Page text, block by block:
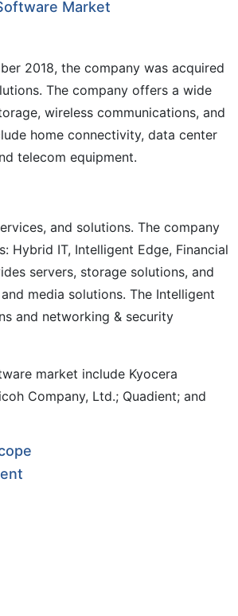
Market
2018, the company was acquired
The company offers a wide
wireless communications, and
home connectivity, data center
telecom equipment.
and solutions. The company
IT, Intelligent Edge, Financial
servers, storage solutions, and
media solutions. The Intelligent
and networking & security
market include Kyocera
Company, Ltd.; Quadient; and